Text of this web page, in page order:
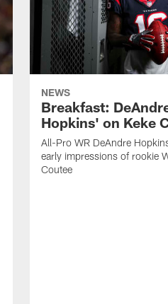
NEWS
Breakfast:
Hopkins' on Keke
All-Pro WR DeAndre
early impressions of rookie
Coutee